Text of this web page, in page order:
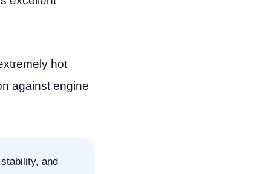
hot
against engine
and